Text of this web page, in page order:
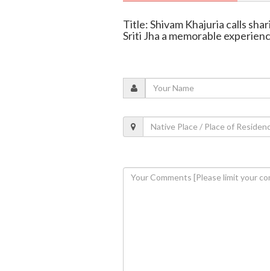
Title: Shivam Khajuria calls
Sriti Jha a memorable